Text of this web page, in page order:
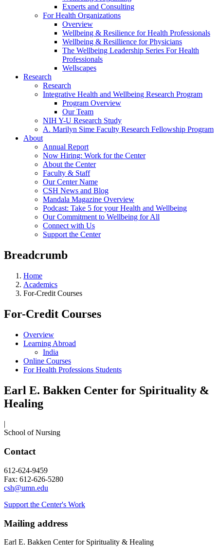
Experts and Consulting
For Health Organizations
Overview
Wellbeing & Resilience for Health Professionals
Wellbeing & Resillience for Physicians
The Wellbeing Leadership Series For Health
Professionals
Wellscapes
Research
Research
Integrative Health and Wellbeing Research Program
Program Overview
Our Team
NIH Y-U Research Study
A. Marilyn Sime Faculty Research Fellowship Program
About
Annual Report
Now Hiring: Work for the Center
About the Center
Faculty & Staff
Our Center Name
CSH News and Blog
Mandala Magazine Overview
Podcast: Take 5 for your Health and Wellbeing
Our Commitment to Wellbeing for All
Connect with Us
Support the Center
Breadcrumb
Home
Academics
For-Credit Courses
For-Credit Courses
Overview
Learning Abroad
India
Online Courses
For Health Professions Students
Earl E. Bakken Center for Spirituality &
Healing
|
School of Nursing
Contact
612-624-9459
Fax: 612-626-5280
csh@umn.edu
Support the Center's Work
Mailing address
Earl E. Bakken Center for Spirituality & Healing